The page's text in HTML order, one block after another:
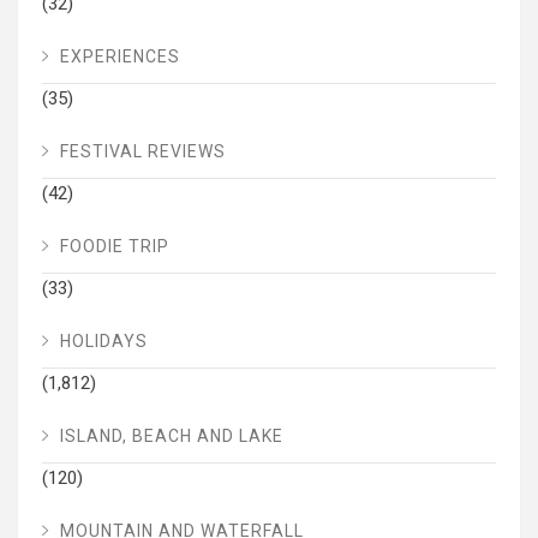
EXPERIENCES
(35)
FESTIVAL REVIEWS
(42)
FOODIE TRIP
(33)
HOLIDAYS
(1,812)
ISLAND, BEACH AND LAKE
(120)
MOUNTAIN AND WATERFALL